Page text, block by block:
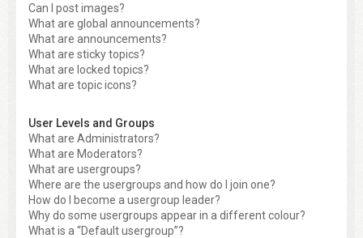
Can I post images?
What are global announcements?
What are announcements?
What are sticky topics?
What are locked topics?
What are topic icons?
User Levels and Groups
What are Administrators?
What are Moderators?
What are usergroups?
Where are the usergroups and how do I join one?
How do I become a usergroup leader?
Why do some usergroups appear in a different colour?
What is a “Default usergroup”?